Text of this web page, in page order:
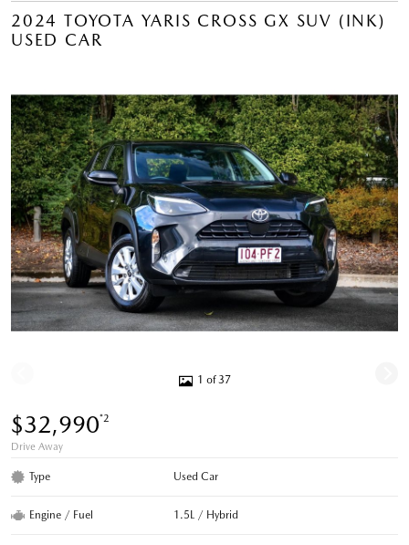
2024 TOYOTA YARIS CROSS GX SUV (INK)
USED CAR
1 of 37
$32,990*2
Drive Away
Type Used Car
Engine / Fuel 1.5L / Hybrid